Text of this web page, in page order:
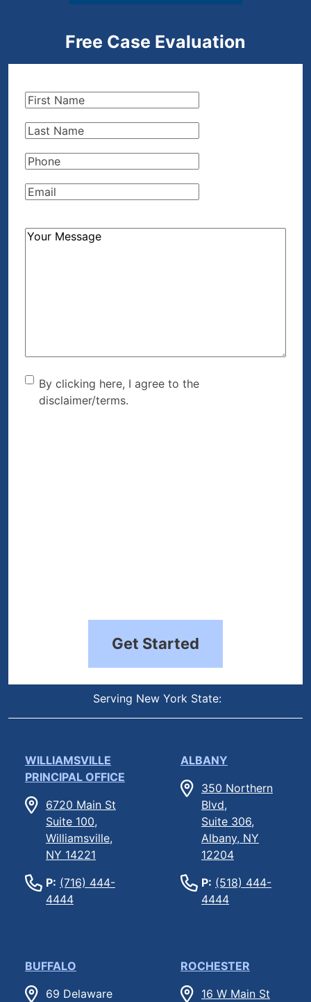
Free Case Evaluation
First
Last
Phone(Required)
Email(Required)
How
By clicking here, I agree to
the disclaimer/terms.
By clicking here, I agree to the
disclaimer/terms.
Get Started
Serving New York State:
WILLIAMSVILLE
PRINCIPAL OFFICE
6720 Main St
Suite 100,
Williamsville,
NY 14221
P: (716) 444-
4444
ALBANY
350 Northern
Blvd,
Suite 306,
Albany, NY
12204
P: (518) 444-
4444
BUFFALO
69 Delaware
ROCHESTER
16 W Main St